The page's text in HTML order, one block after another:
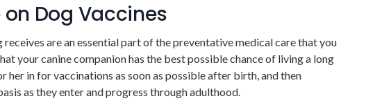
Dog Vaccines
are an essential part of the preventative medical care that you
your canine companion has the best possible chance of living a long
her in for vaccinations as soon as possible after birth, and then
as they enter and progress through adulthood.